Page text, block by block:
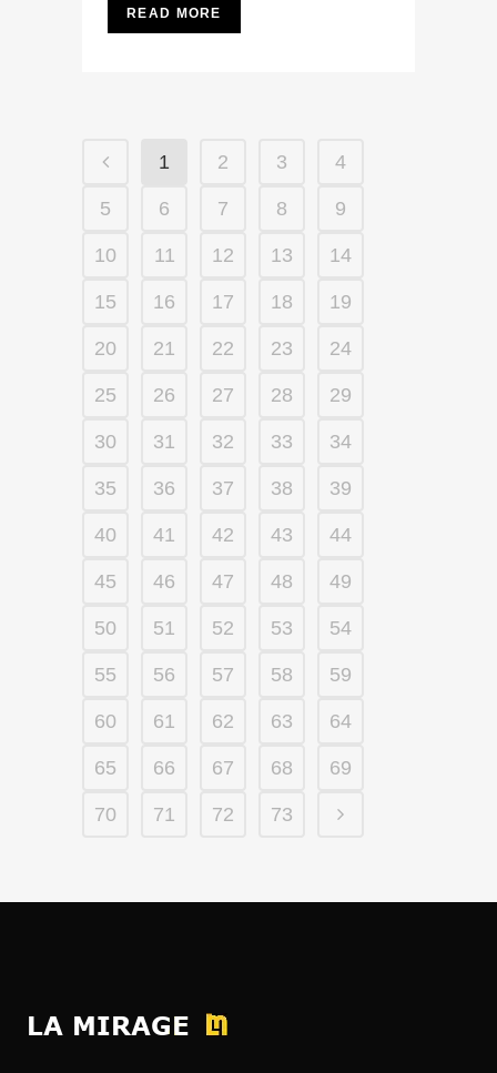
READ MORE
1 2 3 4
5 6 7 8 9
10 11 12 13 14
15 16 17 18 19
20 21 22 23 24
25 26 27 28 29
30 31 32 33 34
35 36 37 38 39
40 41 42 43 44
45 46 47 48 49
50 51 52 53 54
55 56 57 58 59
60 61 62 63 64
65 66 67 68 69
70 71 72 73